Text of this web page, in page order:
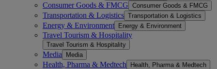
Consumer Goods & FMCG Consumer Goods & FMCG
Transportation & Logistics Transportation & Logistics
Energy & Environment Energy & Environment
Travel Tourism & Hospitality
Travel Tourism & Hospitality
Media Media
Health, Pharma & Medtech Health, Pharma & Medtech